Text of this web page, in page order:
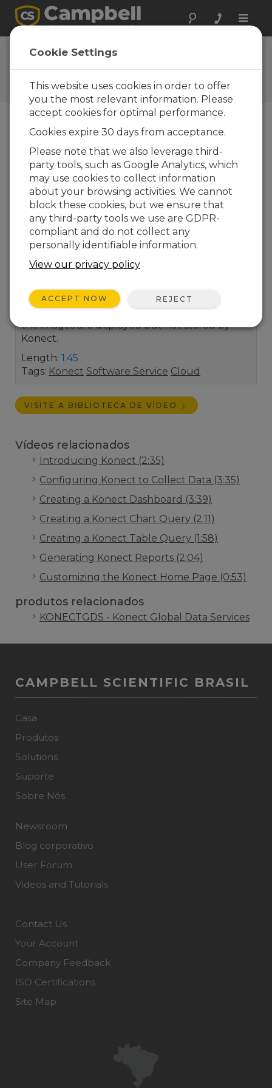
Toggle
Displaying a Dynamic Image
in Konect
Using an image from a URL source
A dynamic image is one from a URL source that
be directly from an IP-connected camera or a
datalogger (using its built-in web service). Note
the images are displayed but not stored by
Konect.
Length: 1:45
Tags: Konect Software Service Cloud
VISITE A BIBLIOTECA DE VÍDEO
Vídeos relacionados
Introducing Konect (2:35)
Configuring Konect to Collect Data (3:35)
Creating a Konect Dashboard (3:39)
Creating a Konect Chart Query (2:11)
Creating a Konect Table Query (1:58)
Generating Konect Reports (2:04)
Customizing the Konect Home Page (0:53)
produtos relacionados
KONECTGDS - Konect Global Data Services
CAMPBELL SCIENTIFIC BRASIL
Casa
Produtos
Solutions
Suporte
Sobre Nós
Newsroom
Blog corporativo
User Forum
Videos and Tutorials
Contact Us
Your Account
Company Feedback
ISO Certifications
Site Map
Cookie Settings
This website uses cookies in order to offer
you the most relevant information. Please
accept cookies for optimal performance.
Cookies expire 30 days from acceptance.
Please note that we also leverage third-
party tools, such as Google Analytics, which
may use cookies to collect information
about your browsing activities. We cannot
block these cookies, but we ensure that
any third-party tools we use are GDPR-
compliant and do not collect any
personally identifiable information.
View our privacy policy
ACCEPT NOW REJECT